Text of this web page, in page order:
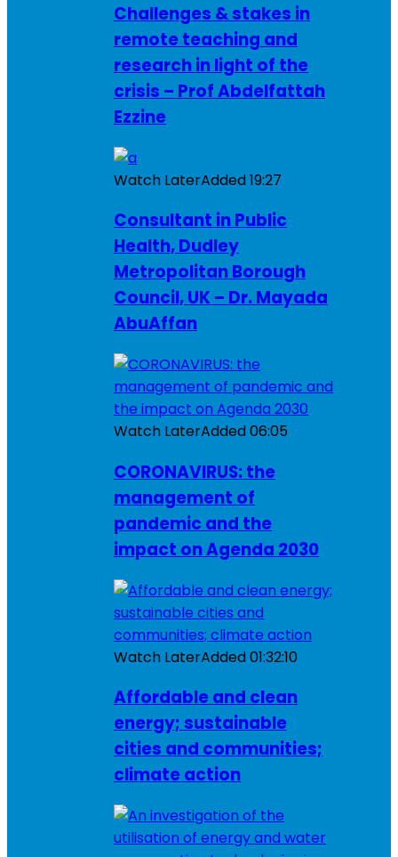
Challenges & stakes in
remote teaching and
research in light of the
crisis – Prof Abdelfattah
Ezzine
Watch LaterAdded19:27
Consultant in Public
Health, Dudley
Metropolitan Borough
Council, UK – Dr. Mayada
AbuAffan
Watch LaterAdded06:05
CORONAVIRUS: the
management of
pandemic and the
impact on Agenda 2030
Watch LaterAdded01:32:10
Affordable and clean
energy; sustainable
cities and communities;
climate action